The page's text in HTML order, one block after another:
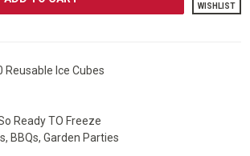
PACK
PACK
WISHLIST
Reusable Ice Cubes
Ready TO Freeze
BBQs, Garden Parties